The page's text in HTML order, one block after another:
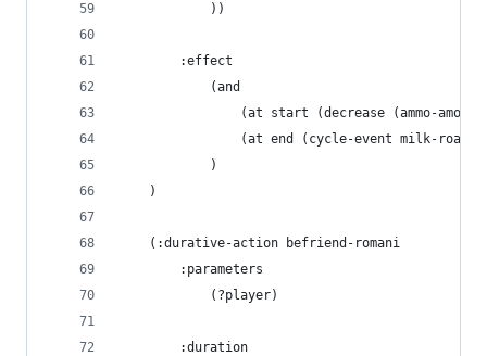
            ))
        :effect
            (and
(at start (decrease (ammo-
(at end (cycle-event milk-road-
            )
    )
    (:durative-action befriend-romani
        :parameters
            (?player)
        :duration